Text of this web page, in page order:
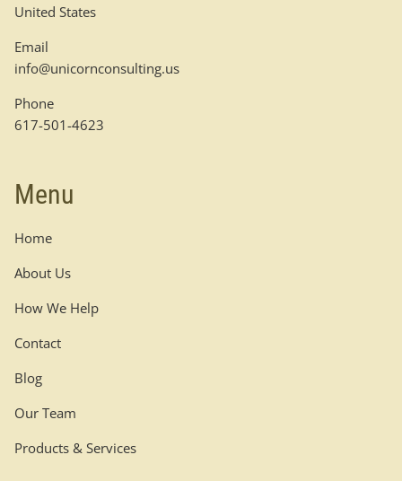
United States
Email
info@unicornconsulting.us
Phone
617-501-4623
Menu
Home
About Us
How We Help
Contact
Blog
Our Team
Products & Services